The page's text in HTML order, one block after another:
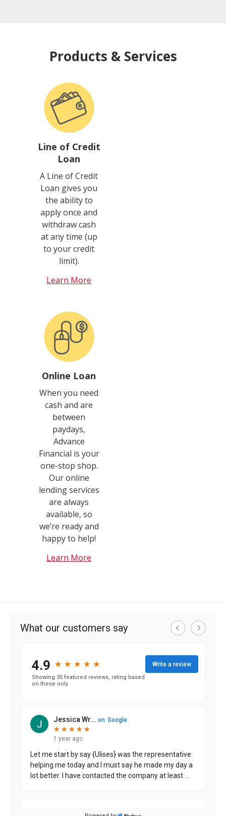
Products & Services
Line of Credit
Loan
A Line of Credit
Loan gives you
the ability to
apply once and
withdraw cash
at any time (up
to your credit
limit).
Learn More
Online Loan
When you need
cash and are
between
paydays,
Advance
Financial is your
one-stop shop.
Our online
lending services
are always
available, so
we’re ready and
happy to help!
Learn More